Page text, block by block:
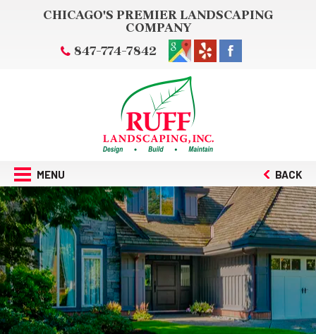
CHICAGO'S PREMIER LANDSCAPING
COMPANY
847-774-7842
MENU BACK